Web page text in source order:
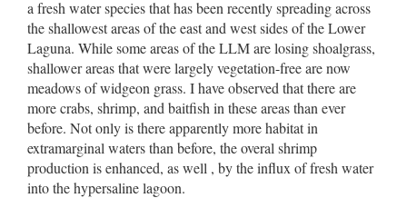
a fresh water species that has been recently spreading across
the shallowest areas of the east and west sides of the Lower
Laguna. While some areas of the LLM are losing shoalgrass,
shallower areas that were largely vegetation-free are now
meadows of widgeon grass. I have observed that there are
more crabs, shrimp, and baitfish in these areas than ever
before. Not only is there apparently more habitat in
extramarginal waters than before, the overal shrimp
production is enhanced, as well , by the influx of fresh water
into the hypersaline lagoon.